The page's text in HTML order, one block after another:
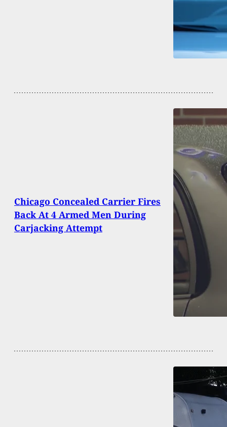
Chicago Concealed Carrier Fires
Back At 4 Armed Men During
Carjacking Attempt